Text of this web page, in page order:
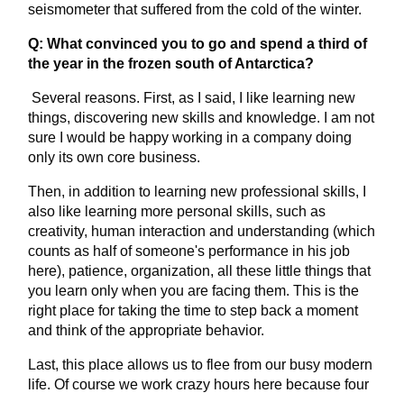
seismometer that suffered from the cold of the winter.
Q: What convinced you to go and spend a third of
the year in the frozen south of Antarctica?
Several reasons. First, as I said, I like learning new
things, discovering new skills and knowledge. I am not
sure I would be happy working in a company doing
only its own core business.
Then, in addition to learning new professional skills, I
also like learning more personal skills, such as
creativity, human interaction and understanding (which
counts as half of someone's performance in his job
here), patience, organization, all these little things that
you learn only when you are facing them. This is the
right place for taking the time to step back a moment
and think of the appropriate behavior.
Last, this place allows us to flee from our busy modern
life. Of course we work crazy hours here because four